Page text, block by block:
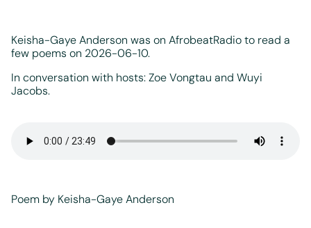
Keisha-Gaye Anderson was on AfrobeatRadio to read a
few poems on 2026-06-10.
In conversation with hosts: Zoe Vongtau and Wuyi
Jacobs.
Poem by Keisha-Gaye Anderson